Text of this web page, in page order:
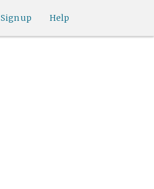
Help
Sign up